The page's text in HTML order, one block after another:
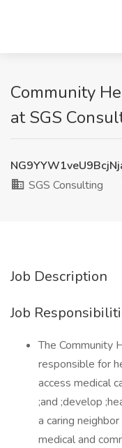
Community
at SGS
SGS Consulting
Job Description
Job
The Community
responsible for
access medical
;and ;develop
a caring
medical and